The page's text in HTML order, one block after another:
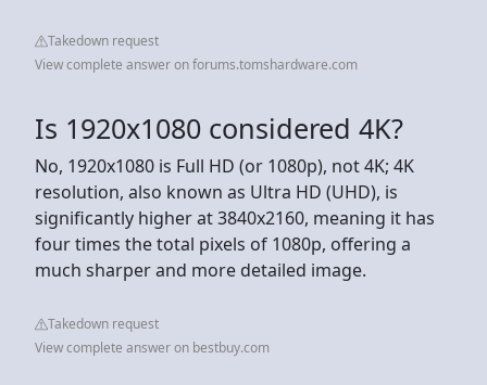
Takedown request
View complete answer on forums.tomshardware.com
Is 1920x1080 considered 4K?
No, 1920x1080 is Full HD (or 1080p), not 4K; 4K
resolution, also known as Ultra HD (UHD), is
significantly higher at 3840x2160, meaning it has
four times the total pixels of 1080p, offering a
much sharper and more detailed image.
Takedown request
View complete answer on bestbuy.com